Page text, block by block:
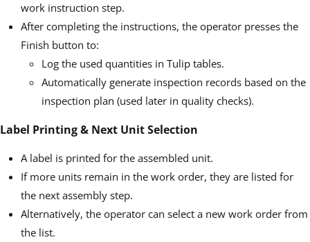
work instruction step.
After completing the instructions, the operator presses the
Finish button to:
Log the used quantities in Tulip tables.
Automatically generate inspection records based on the
inspection plan (used later in quality checks).
Label Printing & Next Unit Selection
A label is printed for the assembled unit.
If more units remain in the work order, they are listed for
the next assembly step.
Alternatively, the operator can select a new work order from
the list.